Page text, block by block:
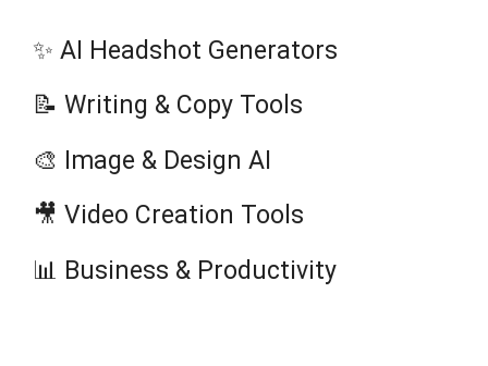
✨ AI Headshot Generators
📝 Writing & Copy Tools
🎨 Image & Design AI
🎥 Video Creation Tools
📊 Business & Productivity